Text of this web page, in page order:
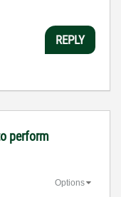
REPLY
perform
Options